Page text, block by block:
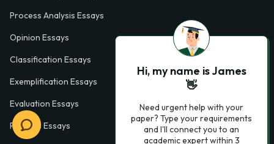
Process Analysis Essays
Opinion Essays
Classification Essays
Exemplification Essays
Evaluation Essays
Process Essays
Hi, my name is James
👋
Need urgent help with your
paper? Type your requirements
and I'll connect you to an
academic expert within 3